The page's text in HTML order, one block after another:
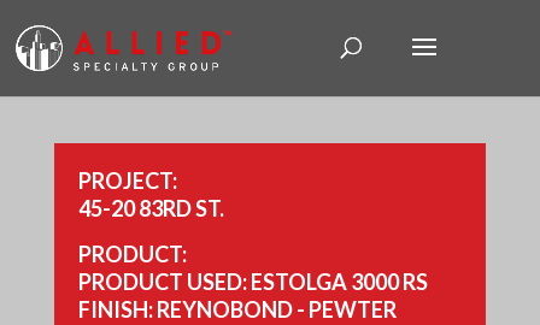
PROJECT:
45-20 83RD ST.
PRODUCT:
PRODUCT USED: ESTOLGA 3000 RS
FINISH: REYNOBOND - PEWTER